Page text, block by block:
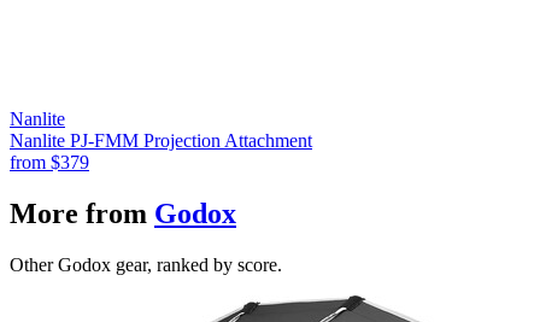
Nanlite
Nanlite PJ-FMM Projection Attachment
from $379
More from Godox
Other Godox gear, ranked by score.